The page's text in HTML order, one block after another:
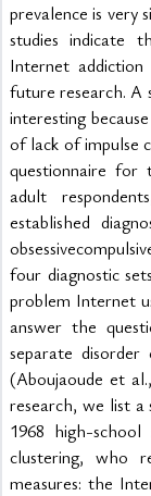
prevalence is very
studies indicate
Internet
future research. A
interesting
of lack of impulse
questionnaire for
adult
established
four diagnostic
problem Internet
answer the
separate
(Aboujaoude et
research, we list a
1968 high-
clustering, who
measures: the